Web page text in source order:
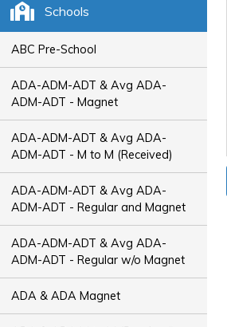
Schools
ABC Pre-School
ADA-ADM-ADT & Avg ADA-
ADM-ADT - Magnet
ADA-ADM-ADT & Avg ADA-
ADM-ADT - M to M (Received)
ADA-ADM-ADT & Avg ADA-
ADM-ADT - Regular and Magnet
ADA-ADM-ADT & Avg ADA-
ADM-ADT - Regular w/o Magnet
ADA & ADA Magnet